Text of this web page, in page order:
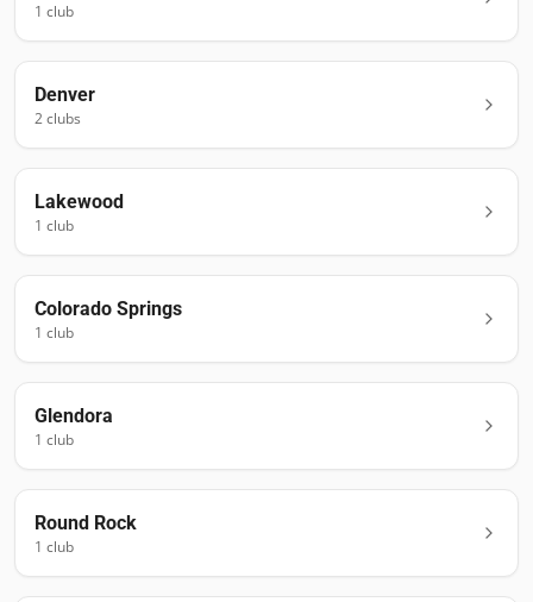
1 club
Denver
2clubs
Lakewood
1 club
Colorado Springs
1 club
Glendora
1 club
Round Rock
1 club